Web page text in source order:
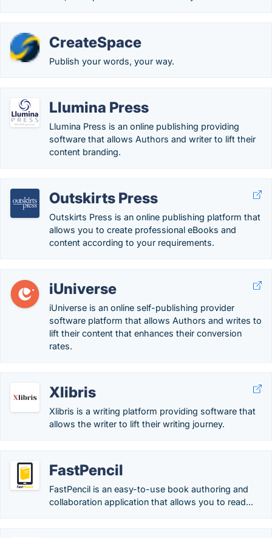
CreateSpace
Publish your words, your way.
Llumina Press
Llumina Press is an online publishing providing
software that allows Authors and writer to lift their
content branding.
Outskirts Press
Outskirts Press is an online publishing platform that
allows you to create professional eBooks and
content according to your requirements.
iUniverse
iUniverse is an online self-publishing provider
software platform that allows Authors and writes to
lift their content that enhances their conversion
rates.
Xlibris
Xlibris is a writing platform providing software that
allows the writer to lift their writing journey.
FastPencil
FastPencil is an easy-to-use book authoring and
collaboration application that allows you to read...